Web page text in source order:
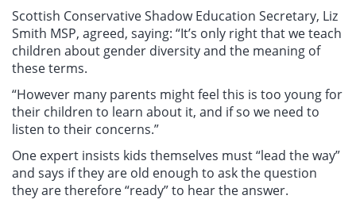
Scottish Conservative Shadow Education Secretary, Liz
Smith MSP, agreed, saying: “It’s only right that we teach
children about gender diversity and the meaning of
these terms.
“However many parents might feel this is too young for
their children to learn about it, and if so we need to
listen to their concerns.”
One expert insists kids themselves must “lead the way”
and says if they are old enough to ask the question
they are therefore “ready” to hear the answer.